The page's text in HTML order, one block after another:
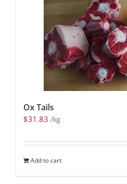
Ox Tails
$31.83 /kg
Add to cart